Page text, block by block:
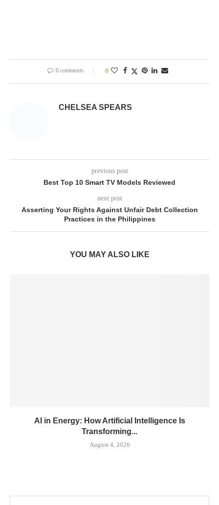
0 comments 0
CHELSEA SPEARS
previous post
Best Top 10 Smart TV Models Reviewed
next post
Asserting Your Rights Against Unfair Debt Collection
Practices in the Philippines
YOU MAY ALSO LIKE
AI in Energy: How Artificial Intelligence Is
Transforming...
August 4, 2026